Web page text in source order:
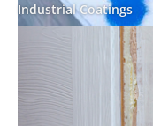
Industrial Coatings